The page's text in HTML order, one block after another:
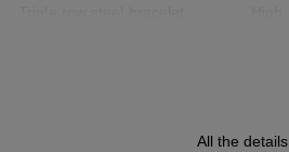
All the details